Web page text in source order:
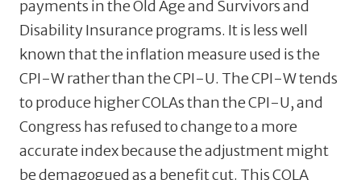
payments in the Old Age and Survivors and
Disability Insurance programs. It is less well
known that the inflation measure used is the
CPI-W rather than the CPI-U. The CPI-W tends
to produce higher COLAs than the CPI-U, and
Congress has refused to change to a more
accurate index because the adjustment might
be demagogued as a benefit cut. This COLA